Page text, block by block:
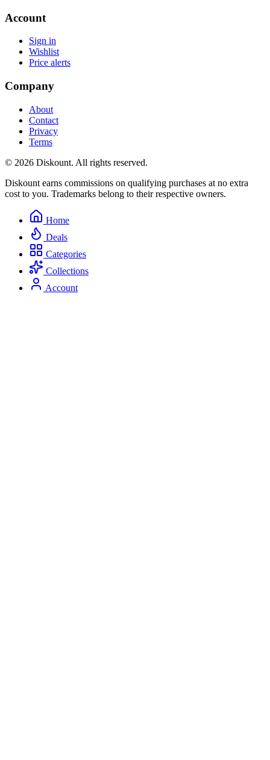
Account
Sign in
Wishlist
Price alerts
Company
About
Contact
Privacy
Terms
© 2026 Diskount. All rights reserved.
Diskount earns commissions on qualifying purchases at no extra
cost to you. Trademarks belong to their respective owners.
Home
Deals
Categories
Collections
Account